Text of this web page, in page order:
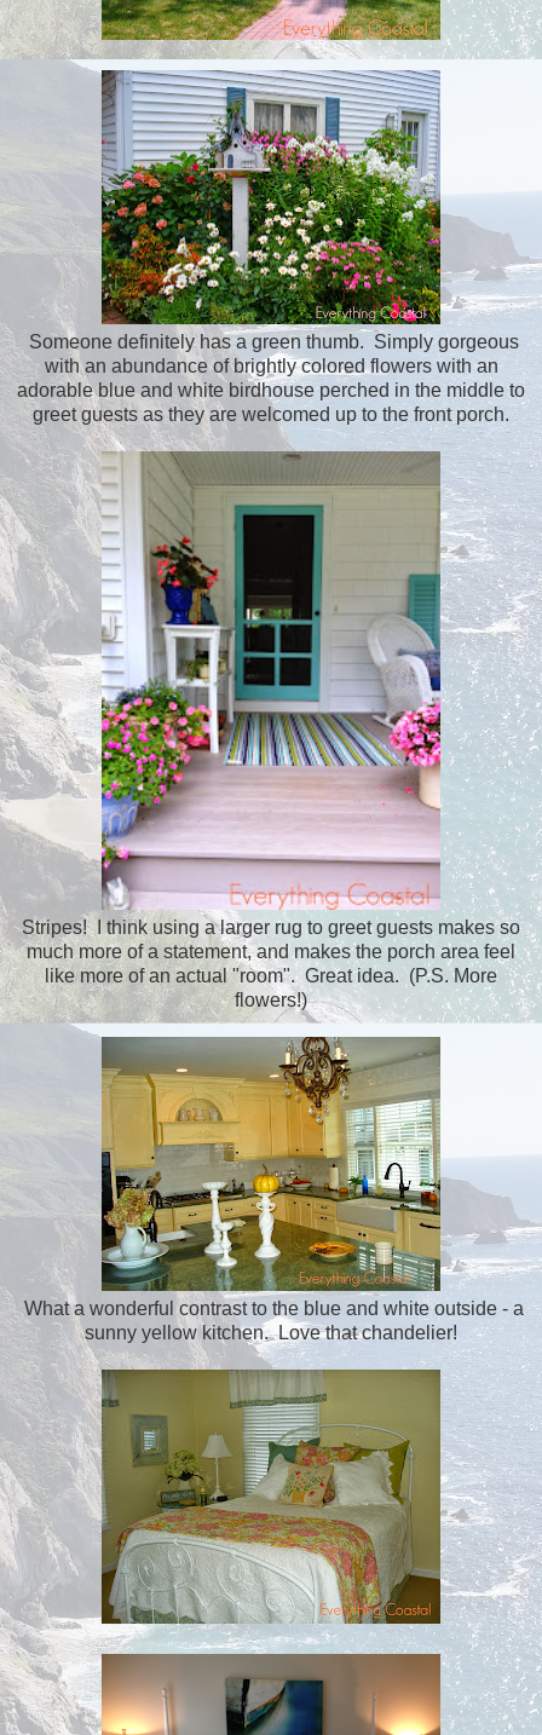
Someone definitely has a green thumb. Simply gorgeous
with an abundance of brightly colored flowers with an
adorable blue and white birdhouse perched in the middle to
greet guests as they are welcomed up to the front porch.
Stripes! I think using a larger rug to greet guests makes so
much more of a statement, and makes the porch area feel
like more of an actual "room". Great idea. (P.S. More
flowers!)
What a wonderful contrast to the blue and white outside - a
sunny yellow kitchen. Love that chandelier!